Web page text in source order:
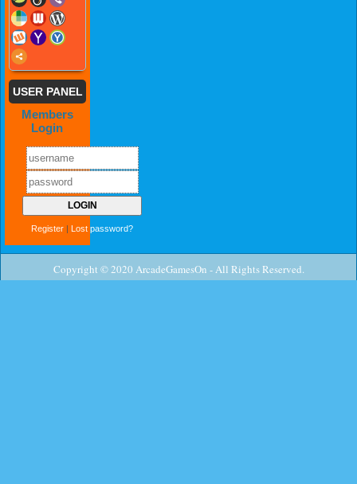
USER PANEL
Members
Login
Register | Lost password?
Copyright © 2020 ArcadeGamesOn - All Rights Reserved.